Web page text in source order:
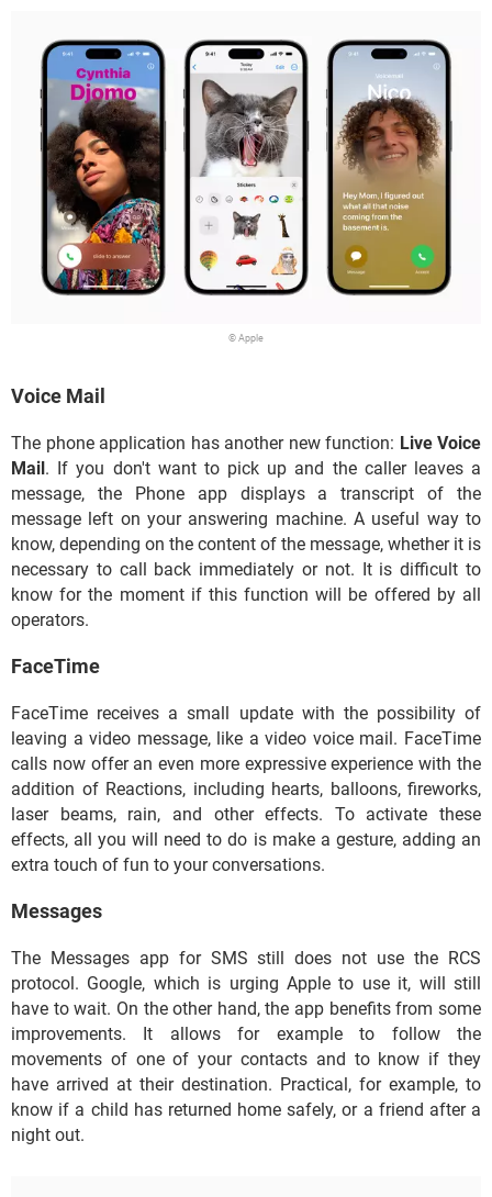
© Apple
Voice Mail
The phone application has another new function: Live Voice
Mail. If you don't want to pick up and the caller leaves a
message, the Phone app displays a transcript of the
message left on your answering machine. A useful way to
know, depending on the content of the message, whether it is
necessary to call back immediately or not. It is difficult to
know for the moment if this function will be offered by all
operators.
FaceTime
FaceTime receives a small update with the possibility of
leaving a video message, like a video voice mail. FaceTime
calls now offer an even more expressive experience with the
addition of Reactions, including hearts, balloons, fireworks,
laser beams, rain, and other effects. To activate these
effects, all you will need to do is make a gesture, adding an
extra touch of fun to your conversations.
Messages
The Messages app for SMS still does not use the RCS
protocol. Google, which is urging Apple to use it, will still
have to wait. On the other hand, the app benefits from some
improvements. It allows for example to follow the
movements of one of your contacts and to know if they
have arrived at their destination. Practical, for example, to
know if a child has returned home safely, or a friend after a
night out.